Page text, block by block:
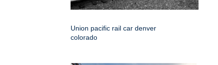
Union pacific rail car denver
colorado